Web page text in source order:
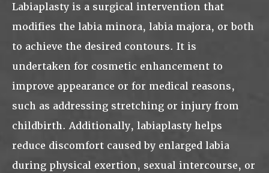
Labiaplasty is a surgical intervention that
modifies the labia minora, labia majora, or both
to achieve the desired contours. It is
undertaken for cosmetic enhancement to
improve appearance or for medical reasons,
such as addressing stretching or injury from
childbirth. Additionally, labiaplasty helps
reduce discomfort caused by enlarged labia
during physical exertion, sexual intercourse, or